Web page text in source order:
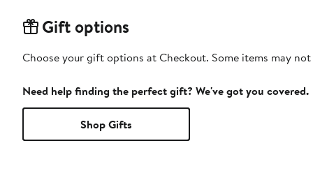
Gift options
Choose your gift options at Checkout. Some items may
Need help finding the perfect gift? We've got you covered.
Shop Gifts